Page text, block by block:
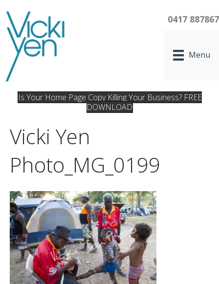
0417 887867
Menu
Is Your Home Page Copy Killing Your Business? FREE
DOWNLOAD
Vicki Yen
Photo_MG_0199